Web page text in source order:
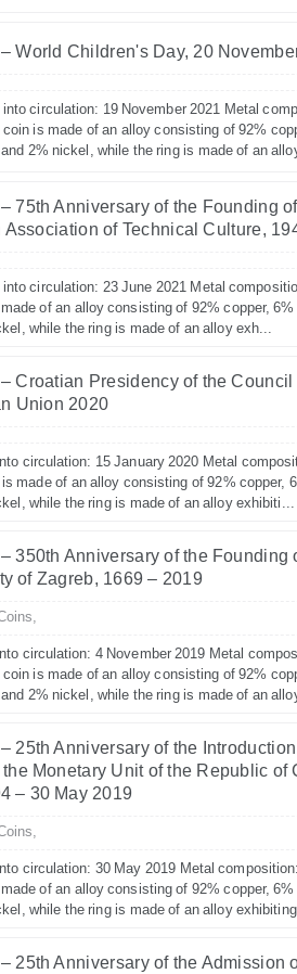
World Children's Day, 20
into circulation: 19 November 2021 Metal
is made of an alloy consisting of 92%
2% nickel, while the ring is made of an
75th Anniversary of the Founding
Association of Technical Culture,
into circulation: 23 June 2021 Metal
of an alloy consisting of 92% copper, 6%
while the ring is made of an alloy exh...
Croatian Presidency of the Council
Union 2020
circulation: 15 January 2020 Metal
made of an alloy consisting of 92% copper,
while the ring is made of an alloy exhibiti...
350th Anniversary of the Founding
of Zagreb, 1669 – 2019
circulation: 4 November 2019 Metal
is made of an alloy consisting of 92%
2% nickel, while the ring is made of an
25th Anniversary of the
the Monetary Unit of the Republic of
– 30 May 2019
circulation: 30 May 2019 Metal
of an alloy consisting of 92% copper, 6%
while the ring is made of an alloy
25th Anniversary of the Admission